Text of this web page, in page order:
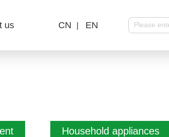
CN EN
us
Household appliances